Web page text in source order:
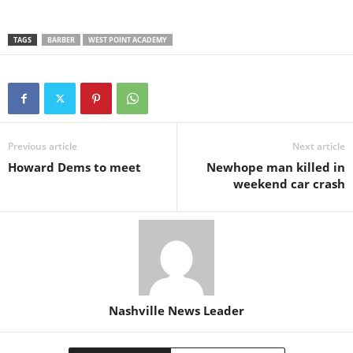
TAGS BARBER WEST POINT ACADEMY
Previous article
Howard Dems to meet
Next article
Newhope man killed in
weekend car crash
Nashville News Leader